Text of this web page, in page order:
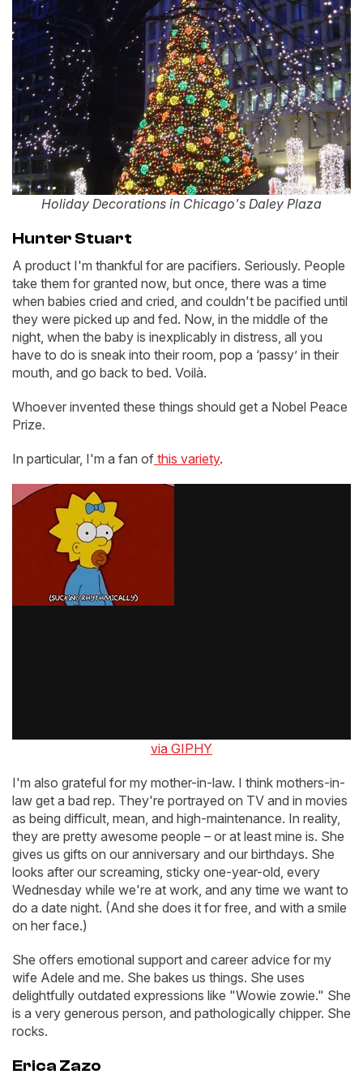
Holiday Decorations in Chicago's Daley Plaza
Hunter Stuart
A product I'm thankful for are pacifiers. Seriously. People
take them for granted now, but once, there was a time
when babies cried and cried, and couldn't be pacified until
they were picked up and fed. Now, in the middle of the
night, when the baby is inexplicably in distress, all you
have to do is sneak into their room, pop a ‘passy’ in their
mouth, and go back to bed. Voilà.
Whoever invented these things should get a Nobel Peace
Prize.
In particular, I'm a fan of this variety.
via GIPHY
I'm also grateful for my mother-in-law. I think mothers-in-
law get a bad rep. They're portrayed on TV and in movies
as being difficult, mean, and high-maintenance. In reality,
they are pretty awesome people – or at least mine is. She
gives us gifts on our anniversary and our birthdays. She
looks after our screaming, sticky one-year-old, every
Wednesday while we're at work, and any time we want to
do a date night. (And she does it for free, and with a smile
on her face.)
She offers emotional support and career advice for my
wife Adele and me. She bakes us things. She uses
delightfully outdated expressions like "Wowie zowie." She
is a very generous person, and pathologically chipper. She
rocks.
Erica Zazo